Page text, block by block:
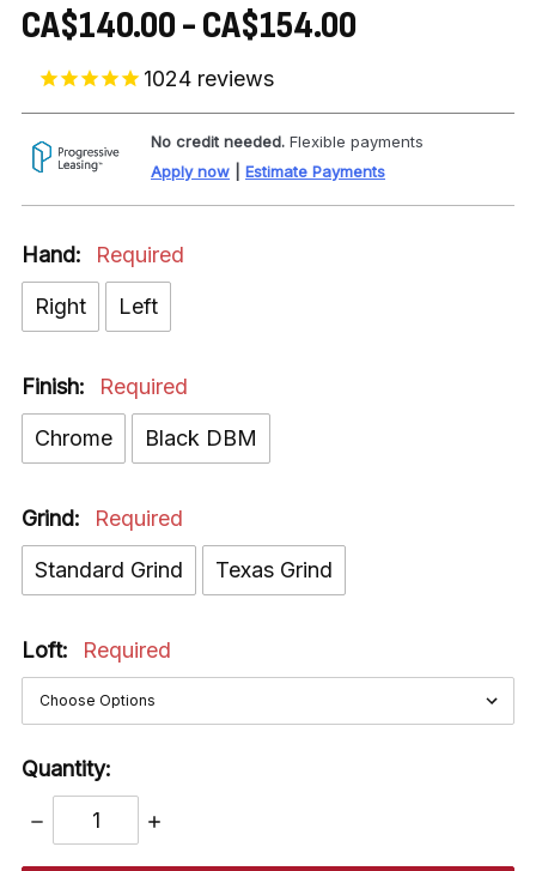
CA$140.00 - CA$154.00
1024 reviews
No credit needed. Flexible payments
Apply now
Estimate Payments
Hand: Required
Right Left
Finish: Required
Chrome Black DBM
Grind: Required
Standard Grind Texas Grind
Loft: Required
Quantity:
DECREASE
QUANTITY:
INCREASE